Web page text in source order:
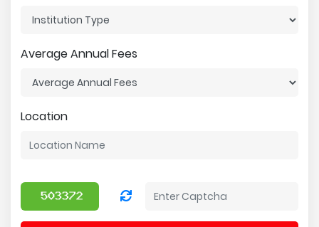
Average Annual Fees
Location